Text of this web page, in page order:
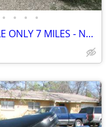
• • • •
2024 YAMAHA TW200 MOTORCYCLE ONLY 7 MILES - NEW